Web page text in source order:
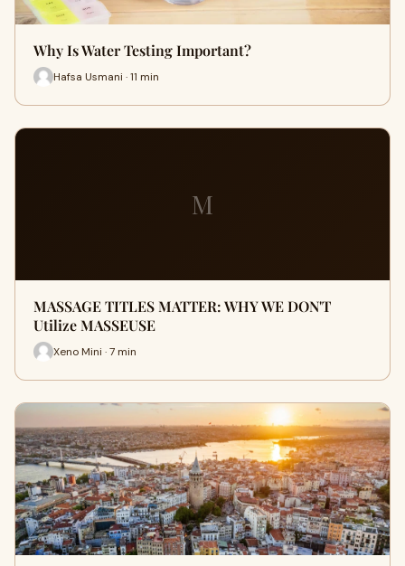
Why Is Water Testing Important?
Hafsa Usmani · 11 min
M
MASSAGE TITLES MATTER: WHY WE DON'T
Utilize MASSEUSE
Xeno Mini · 7 min